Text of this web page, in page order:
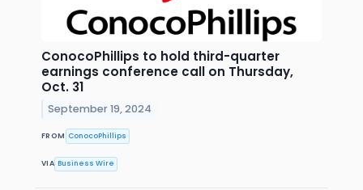
ConocoPhillips to hold third-quarter
earnings conference call on Thursday,
Oct. 31
September 19, 2024
FROM ConocoPhillips
VIA Business Wire